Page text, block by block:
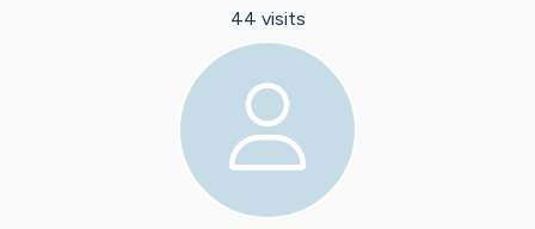
44 visits